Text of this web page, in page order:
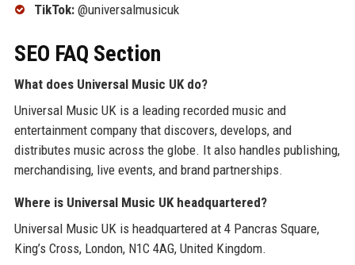
TikTok:@universalmusicuk
SEO FAQ Section
What does Universal Music UK do?
Universal Music UK is a leading recorded music and
entertainment company that discovers, develops, and
distributes music across the globe. It also handles publishing,
merchandising, live events, and brand partnerships.
Where is Universal Music UK headquartered?
Universal Music UK is headquartered at 4 Pancras Square,
King’s Cross, London, N1C 4AG, United Kingdom.